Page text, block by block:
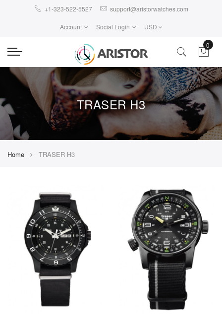
+1-323-522-5527 support@aristorwatches.com
Account Social Login USD
0
TRASER H3
Home TRASER H3